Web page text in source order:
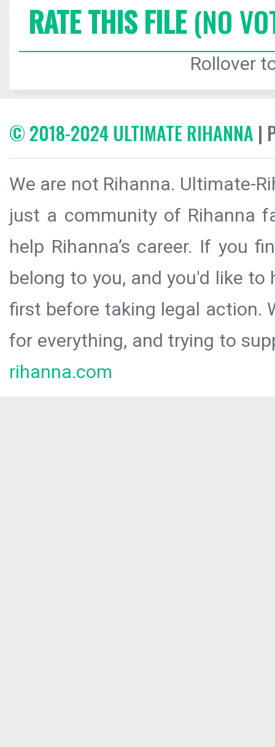
RATE THIS FILE(NO
Rollover
© 2018-2024 ULTIMATE RIHANNA |
We are not Rihanna. Ultimate-
just a community of Rihanna
help Rihanna’s career. If you
belong to you, and you'd like
first before taking legal action.
for everything, and trying to
rihanna.com